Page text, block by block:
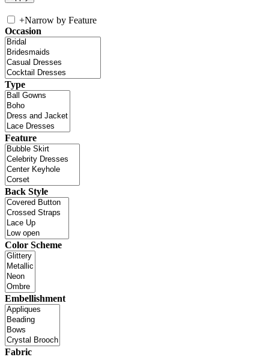
+Narrow by Feature
Occasion
Type
Feature
Back Style
Color Scheme
Embellishment
Fabric